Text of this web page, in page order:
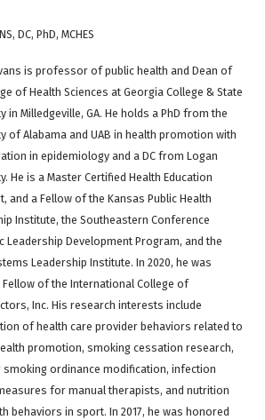
DC, PhD, MCHES
is professor of public health and Dean of
of Health Sciences at Georgia College & State
in Milledgeville, GA. He holds a PhD from the
of Alabama and UAB in health promotion with
in epidemiology and a DC from Logan
He is a Master Certified Health Education
and a Fellow of the Kansas Public Health
Institute, the Southeastern Conference
Leadership Development Program, and the
Leadership Institute. In 2020, he was
Fellow of the International College of
Inc. His research interests include
of health care provider behaviors related to
promotion, smoking cessation research,
smoking ordinance modification, infection
for manual therapists, and nutrition
behaviors in sport. In 2017, he was honored